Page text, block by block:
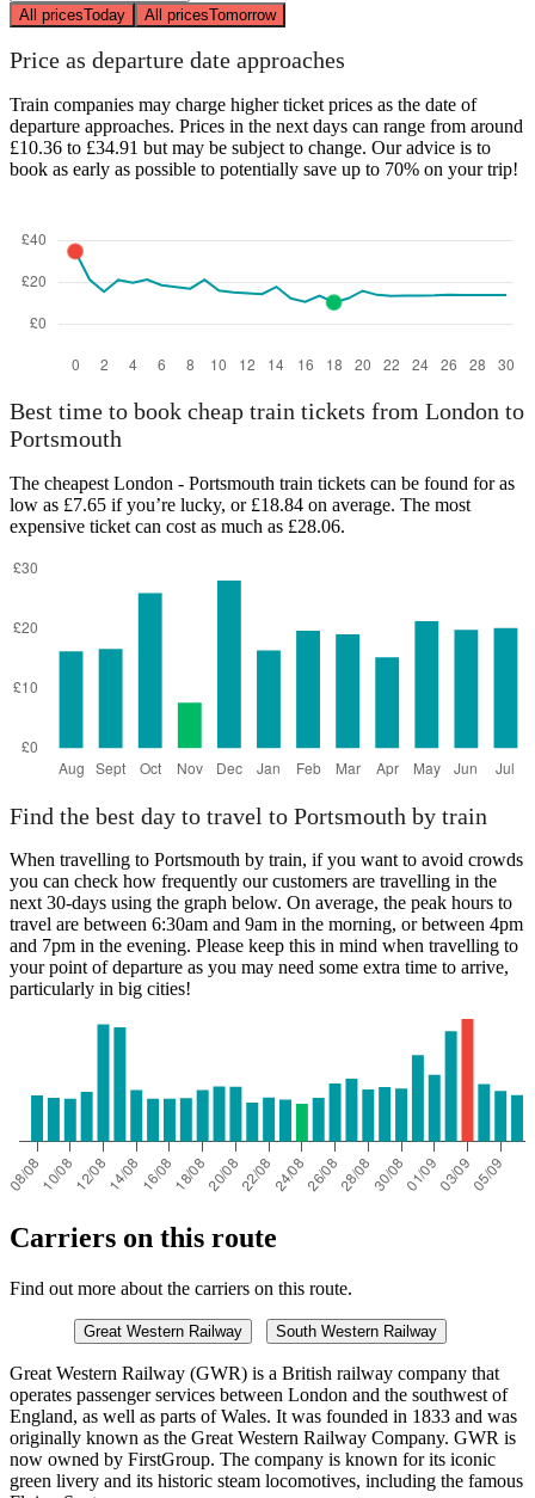
All pricesToday All pricesTomorrow
Price as departure date approaches
Train companies may charge higher ticket prices as the date of
departure approaches. Prices in the next days can range from around
£10.36 to £34.91 but may be subject to change. Our advice is to
book as early as possible to potentially save up to 70% on your trip!
Best time to book cheap train tickets from London to
Portsmouth
The cheapest London - Portsmouth train tickets can be found for as
low as £7.65 if you’re lucky, or £18.84 on average. The most
expensive ticket can cost as much as £28.06.
Find the best day to travel to Portsmouth by train
When travelling to Portsmouth by train, if you want to avoid crowds
you can check how frequently our customers are travelling in the
next 30-days using the graph below. On average, the peak hours to
travel are between 6:30am and 9am in the morning, or between 4pm
and 7pm in the evening. Please keep this in mind when travelling to
your point of departure as you may need some extra time to arrive,
particularly in big cities!
Carriers on this route
Find out more about the carriers on this route.
Great Western Railway South Western Railway
Great Western Railway (GWR) is a British railway company that
operates passenger services between London and the southwest of
England, as well as parts of Wales. It was founded in 1833 and was
originally known as the Great Western Railway Company. GWR is
now owned by FirstGroup. The company is known for its iconic
green livery and its historic steam locomotives, including the famous